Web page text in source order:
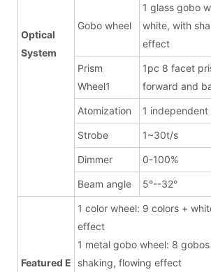
Optical
System
Gobo wheel
1 glass gobo
white, with
effect
Prism
Wheel1
1pc 8 facet
forward and
Atomization 1
Strobe 1~30t/s
Dimmer 0-100%
Beam angle 5°--32°
Featured E
1 color wheel: 9 colors +
effect
1 metal gobo wheel: 8
shaking, flowing effect